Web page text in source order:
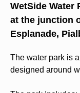
WetSide Water
at the junction
Esplanade,
The water park is
designed around